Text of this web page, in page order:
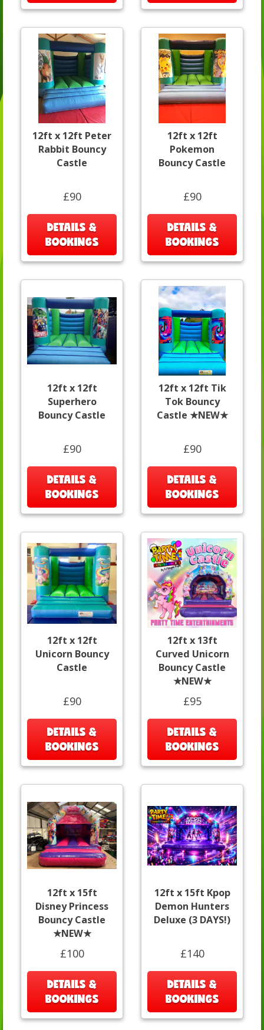
12ft x 12ft Peter
Rabbit Bouncy
Castle
£90
DETAILS &
BOOKINGS
12ft x 12ft
Pokemon
Bouncy Castle
£90
DETAILS &
BOOKINGS
12ft x 12ft
Superhero
Bouncy Castle
£90
DETAILS &
BOOKINGS
12ft x 12ft Tik
Tok Bouncy
Castle ★NEW★
£90
DETAILS &
BOOKINGS
12ft x 12ft
Unicorn Bouncy
Castle
£90
DETAILS &
BOOKINGS
12ft x 13ft
Curved Unicorn
Bouncy Castle
★NEW★
£95
DETAILS &
BOOKINGS
12ft x 15ft
Disney Princess
Bouncy Castle
★NEW★
£100
DETAILS &
BOOKINGS
12ft x 15ft Kpop
Demon Hunters
Deluxe (3 DAYS!)
£140
DETAILS &
BOOKINGS